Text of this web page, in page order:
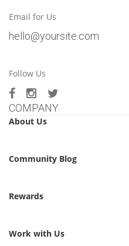
Email for Us
hello@yoursite.com
Follow Us
COMPANY
About Us
Community Blog
Rewards
Work with Us